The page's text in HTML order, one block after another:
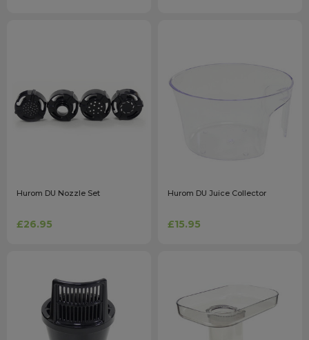
Hurom DU Nozzle Set
£26.95
Hurom DU Juice Collector
£15.95